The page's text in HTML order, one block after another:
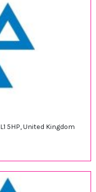
5HP, United Kingdom